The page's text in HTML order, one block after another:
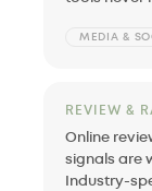
MEDIA &
REVIEW &
Online
signals are
Industry-